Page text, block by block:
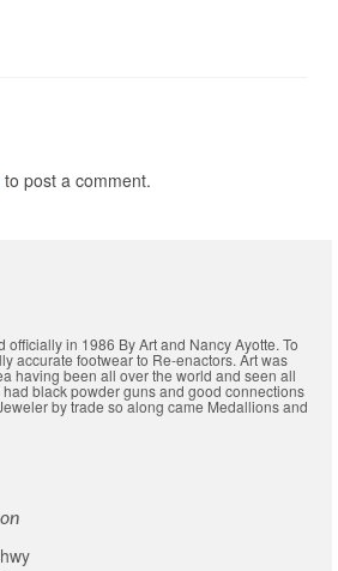
to post a comment.
officially in 1986 By Art and Nancy Ayotte. To
accurate footwear to Re-enactors. Art was
having been all over the world and seen all
black powder guns and good connections
by trade so along came Medallions and